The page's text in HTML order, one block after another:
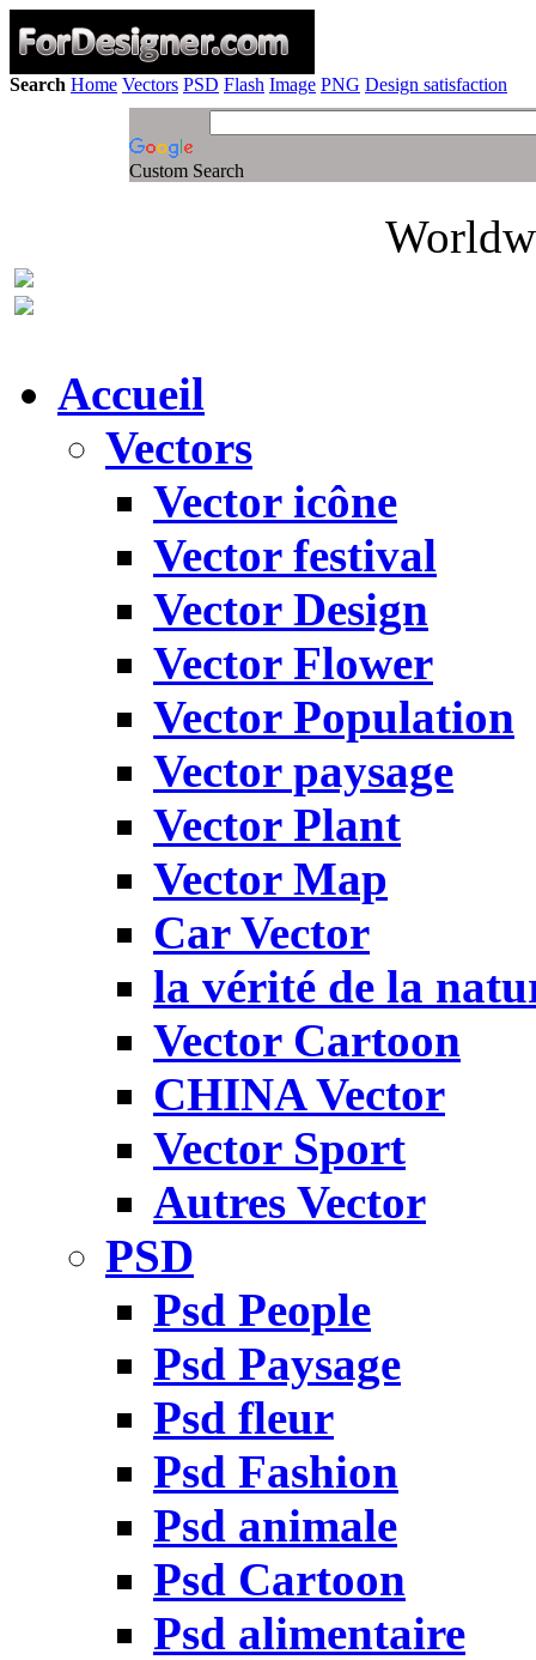
Search Home Vectors PSD Flash Image PNG Design satisfaction
Custom Search
Accueil
Vectors
Vector icône
Vector festival
Vector Design
Vector Flower
Vector Population
Vector paysage
Vector Plant
Vector Map
Car Vector
la vérité de la
Vector Cartoon
CHINA Vector
Vector Sport
Autres Vector
PSD
Psd People
Psd Paysage
Psd fleur
Psd Fashion
Psd animale
Psd Cartoon
Psd alimentaire